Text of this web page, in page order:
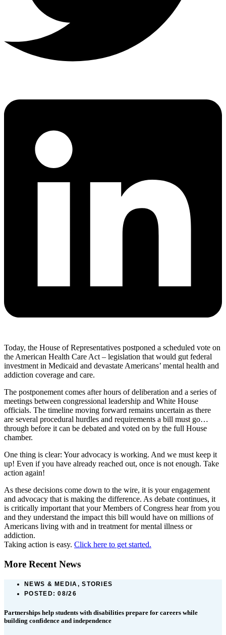
Today, the House of Representatives postponed a scheduled vote on
the American Health Care Act – legislation that would gut federal
investment in Medicaid and devastate Americans’ mental health and
addiction coverage and care.
The postponement comes after hours of deliberation and a series of
meetings between congressional leadership and White House
officials. The timeline moving forward remains uncertain as there
are several procedural hurdles and requirements a bill must go…
through before it can be debated and voted on by the full House
chamber.
One thing is clear: Your advocacy is working. And we must keep it
up! Even if you have already reached out, once is not enough. Take
action again!
As these decisions come down to the wire, it is your engagement
and advocacy that is making the difference. As debate continues, it
is critically important that your Members of Congress hear from you
and they understand the impact this bill would have on millions of
Americans living with and in treatment for mental illness or
addiction.
Taking action is easy. Click here to get started.
More Recent News
NEWS & MEDIA, STORIES
POSTED: 08/26
Partnerships help students with disabilities prepare for careers while
building confidence and independence